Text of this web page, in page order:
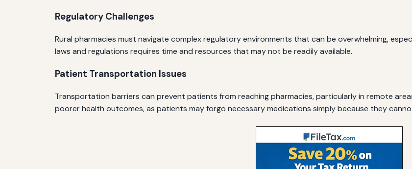
Regulatory Challenges
Rural pharmacies must navigate complex regulatory environments that can be overwhelming,
laws and regulations requires time and resources that may not be readily available.
Patient Transportation Issues
Transportation barriers can prevent patients from reaching pharmacies, particularly in remote
poorer health outcomes, as patients may forgo necessary medications simply because they